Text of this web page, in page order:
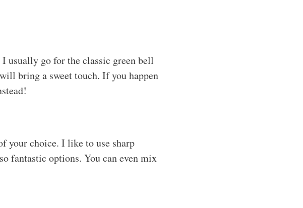
usually go for the classic green bell
bring a sweet touch. If you happen
your choice. I like to use sharp
fantastic options. You can even mix